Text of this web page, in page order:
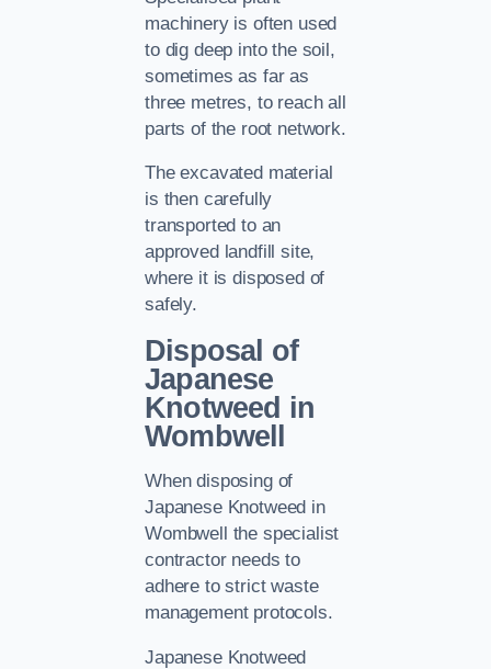
machinery is often used
to dig deep into the soil,
sometimes as far as
three metres, to reach all
parts of the root network.
The excavated material
is then carefully
transported to an
approved landfill site,
where it is disposed of
safely.
Disposal of
Japanese
Knotweed in
Wombwell
When disposing of
Japanese Knotweed in
Wombwell the specialist
contractor needs to
adhere to strict waste
management protocols.
Japanese Knotweed